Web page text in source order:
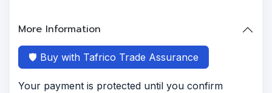
More Information
🛡️ Buy with Tafrico Trade Assurance
Your payment is protected until you confirm